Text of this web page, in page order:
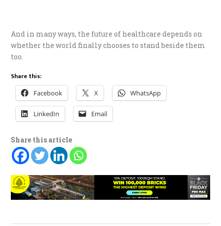
And in many ways, the future of healthcare depends on
whether the world finally chooses to stand beside them
too.
Share this:
Facebook X WhatsApp
LinkedIn Email
Share this article